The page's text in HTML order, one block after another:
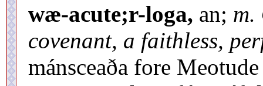
wæ-acute;r-loga, an; m.
covenant, a faithless,
mánsceaða fore